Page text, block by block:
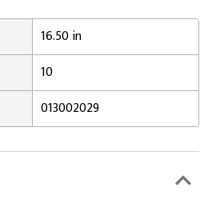
16.50 in
10
013002029